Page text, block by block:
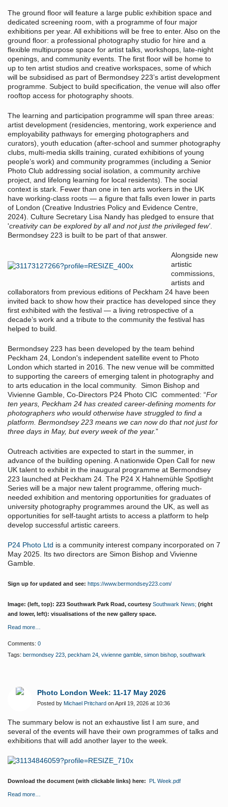
The ground floor will feature a large public exhibition space and
dedicated screening room, with a programme of four major
exhibitions per year. All exhibitions will be free to enter. Also on the
ground floor: a professional photography studio for hire and a
flexible multipurpose space for artist talks, workshops, late-night
openings, and community events. The first floor will be home to
up to ten artist studios and creative workspaces, some of which
will be subsidised as part of Bermondsey 223’s artist development
programme. Subject to build specification, the venue will also offer
rooftop access for photography shoots.
The learning and participation programme will span three areas:
artist development (residencies, mentoring, work experience and
employability pathways for emerging photographers and
curators), youth education (after-school and summer photography
clubs, multi-media skills training, curated exhibitions of young
people’s work) and community programmes (including a Senior
Photo Club addressing social isolation, a community archive
project, and lifelong learning for local residents). The social
context is stark. Fewer than one in ten arts workers in the UK
have working-class roots — a figure that falls even lower in parts
of London (Creative Industries Policy and Evidence Centre,
2024). Culture Secretary Lisa Nandy has pledged to ensure that
'creativity can be explored by all and not just the privileged few'.
Bermondsey 223 is built to be part of that answer.
Alongside new
artistic
commissions,
artists and
collaborators from previous editions of Peckham 24 have been
invited back to show how their practice has developed since they
first exhibited with the festival — a living retrospective of a
decade’s work and a tribute to the community the festival has
helped to build.
Bermondsey 223 has been developed by the team behind
Peckham 24, London's independent satellite event to Photo
London which started in 2016. The new venue will be committed
to supporting the careers of emerging talent in photography and
to arts education in the local community. Simon Bishop and
Vivienne Gamble, Co-Directors P24 Photo CIC commented: “For
ten years, Peckham 24 has created career-defining moments for
photographers who would otherwise have struggled to find a
platform. Bermondsey 223 means we can now do that not just for
three days in May, but every week of the year.”
Outreach activities are expected to start in the summer, in
advance of the building opening. A nationwide Open Call for new
UK talent to exhibit in the inaugural programme at Bermondsey
223 launched at Peckham 24. The P24 X Hahnemühle Spotlight
Series will be a major new talent programme, offering much-
needed exhibition and mentoring opportunities for graduates of
university photography programmes around the UK, as well as
opportunities for self-taught artists to access a platform to help
develop successful artistic careers.
P24 Photo Ltd is a community interest company incorporated on 7
May 2025. Its two directors are Simon Bishop and Vivienne
Gamble.
Sign up for updated and see: https://www.bermondsey223.com/
Image: (left, top): 223 Southwark Park Road, courtesy Southwark News; (right
and lower, left): visualisations of the new gallery space.
Read more…
Comments: 0
Tags: bermondsey 223 peckham 24 vivienne gamble simon bishop southwark
Photo London Week: 11-17 May 2026
Posted by Michael Pritchard on April 19, 2026 at 10:36
The summary below is not an exhaustive list I am sure, and
several of the events will have their own programmes of talks and
exhibitions that will add another layer to the week.
Download the document (with clickable links) here: PL Week.pdf
Read more…